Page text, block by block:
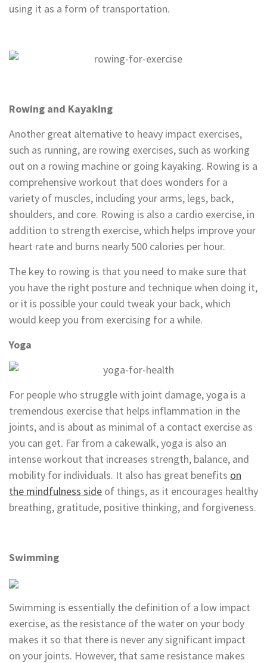
using it as a form of transportation.
Rowing and Kayaking
Another great alternative to heavy impact exercises,
such as running, are rowing exercises, such as working
out on a rowing machine or going kayaking. Rowing is a
comprehensive workout that does wonders for a
variety of muscles, including your arms, legs, back,
shoulders, and core. Rowing is also a cardio exercise, in
addition to strength exercise, which helps improve your
heart rate and burns nearly 500 calories per hour.
The key to rowing is that you need to make sure that
you have the right posture and technique when doing it,
or it is possible your could tweak your back, which
would keep you from exercising for a while.
Yoga
For people who struggle with joint damage, yoga is a
tremendous exercise that helps inflammation in the
joints, and is about as minimal of a contact exercise as
you can get. Far from a cakewalk, yoga is also an
intense workout that increases strength, balance, and
mobility for individuals. It also has great benefits on
the mindfulness side of things, as it encourages healthy
breathing, gratitude, positive thinking, and forgiveness.
Swimming
Swimming is essentially the definition of a low impact
exercise, as the resistance of the water on your body
makes it so that there is never any significant impact
on your joints. However, that same resistance makes